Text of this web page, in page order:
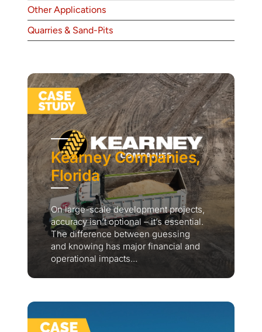
Other Applications
Quarries & Sand-Pits
Kearney Companies,
Florida
On large-scale development projects,
accuracy isn’t optional – it’s essential.
The difference between guessing
and knowing has major financial and
operational impacts...